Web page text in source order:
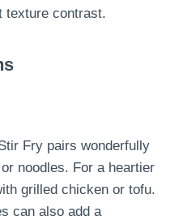
texture contrast.
Fry pairs wonderfully
noodles. For a heartier
grilled chicken or tofu.
can also add a